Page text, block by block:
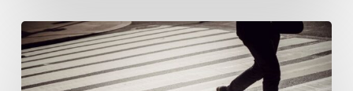
Tampa
Product
Liability